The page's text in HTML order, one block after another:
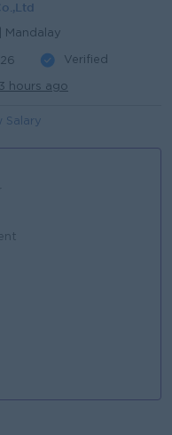
Mandalay
Verified
hours ago
Salary